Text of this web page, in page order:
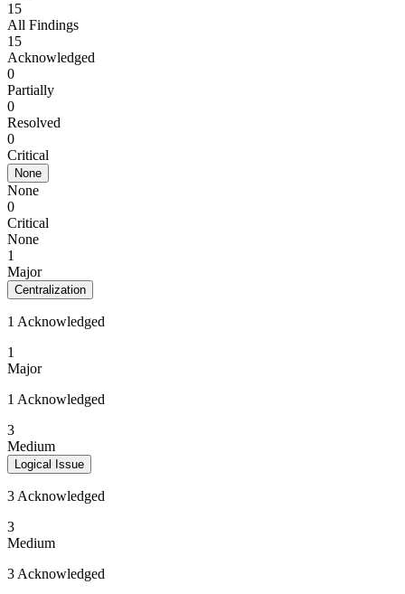
15
All Findings
15
Acknowledged
0
Partially
0
Resolved
0
Critical
None
None
0
Critical
None
1
Major
Centralization
1 Acknowledged
1
Major
1 Acknowledged
3
Medium
Logical Issue
3 Acknowledged
3
Medium
3 Acknowledged